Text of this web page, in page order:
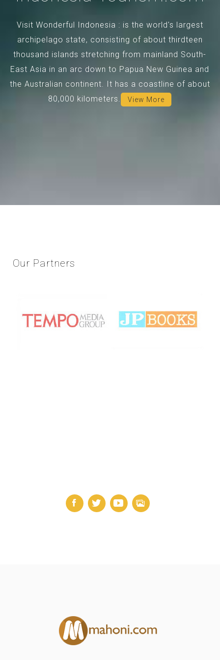
Visit Wonderful Indonesia : is the world's largest
archipelago state, consisting of about thirdteen
thousand islands stretching from mainland South-
East Asia in an arc down to Papua New Guinea and
the Australian continent. It has a coastline of about
80,000 kilometers.
View More
Our Partners